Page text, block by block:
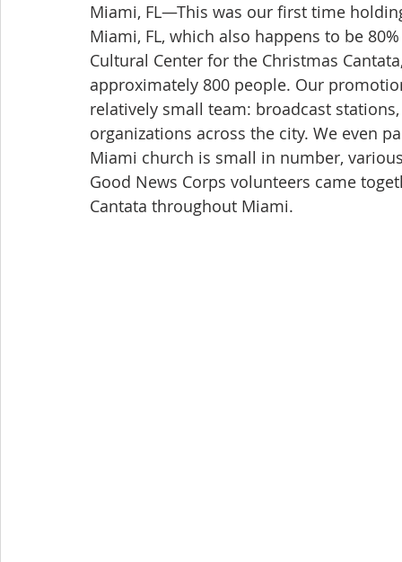
Miami, FL—This was our first time
Miami, FL, which also happens to be
Cultural Center for the Christmas
approximately 800 people. Our
relatively small team: broadcast
organizations across the city. We even
Miami church is small in number,
Good News Corps volunteers came
Cantata throughout Miami.